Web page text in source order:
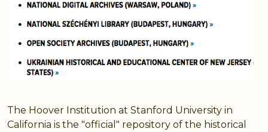
The Hoover Institution at Stanford University in
California is the "official" repository of the historical